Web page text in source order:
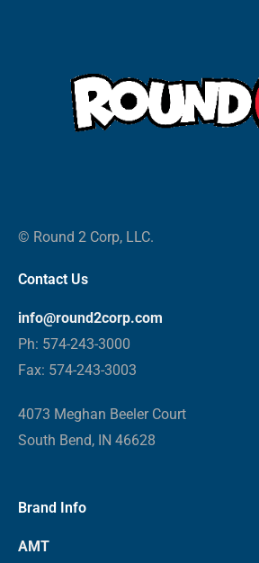
© Round 2 Corp, LLC.
Contact Us
info@round2corp.com
Ph: 574-243-3000
Fax: 574-243-3003
4073 Meghan Beeler Court
South Bend, IN 46628
Brand Info
AMT